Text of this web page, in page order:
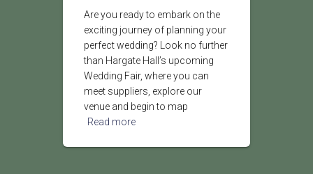
Are you ready to embark on the
exciting journey of planning your
perfect wedding? Look no further
than Hargate Hall’s upcoming
Wedding Fair, where you can
meet suppliers, explore our
venue and begin to map
Read more